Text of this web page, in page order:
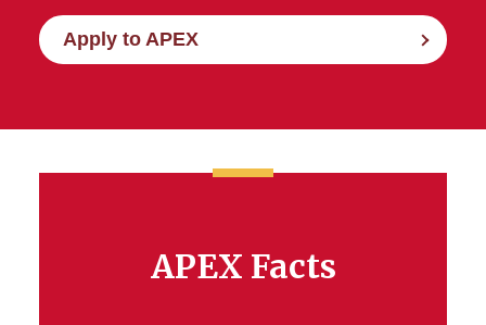
Apply to APEX
APEX Facts